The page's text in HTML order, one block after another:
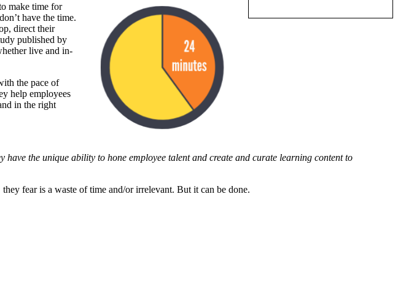
make time for
have the time.
direct their
published by
live and in-
the pace of
help employees
in the right
the unique ability to hone employee talent and create and curate learning content to
fear is a waste of time and/or irrelevant. But it can be done.